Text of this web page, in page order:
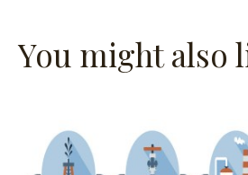
You might also